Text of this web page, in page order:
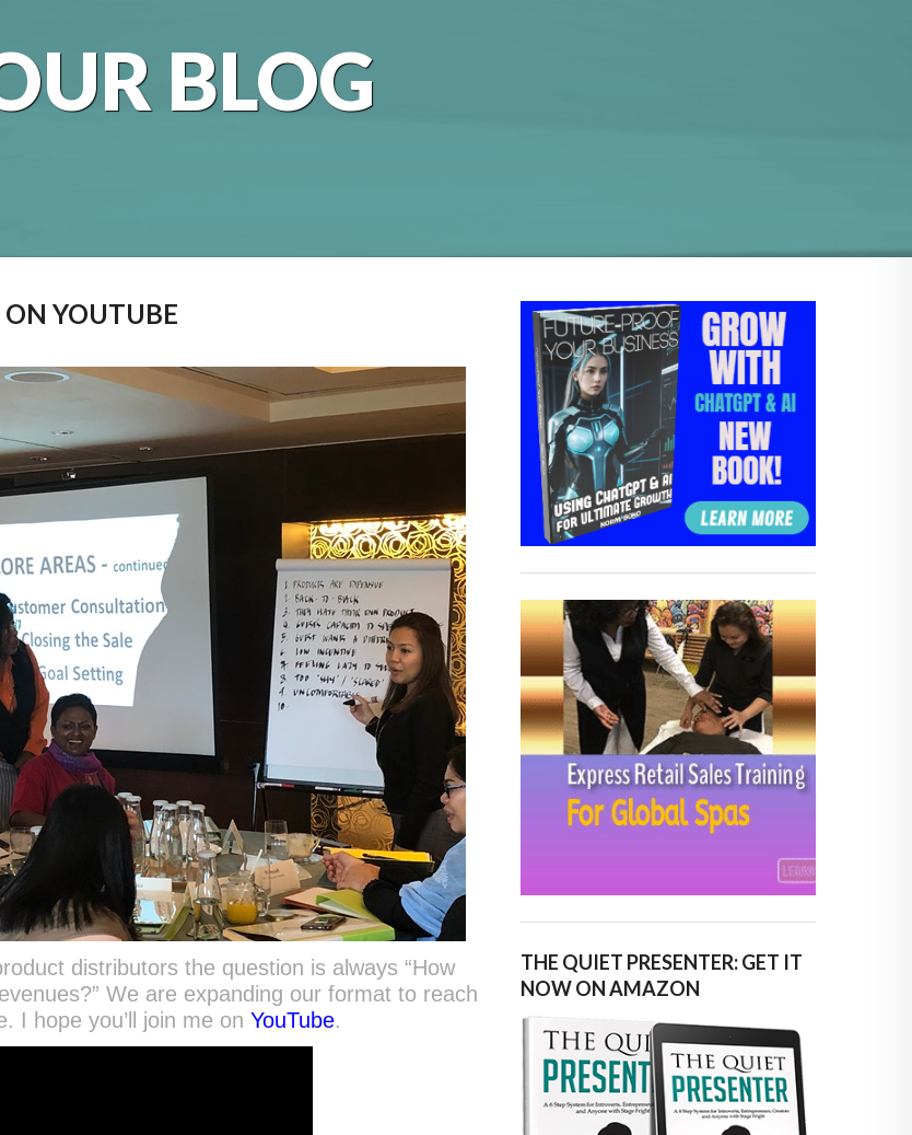
BLOG
ON YOUTUBE
distributors the question is always “How
We are expanding our format to reach
I hope you’ll join me onYouTube.
THE QUIET PRESENTER: GET IT
NOW ON AMAZON